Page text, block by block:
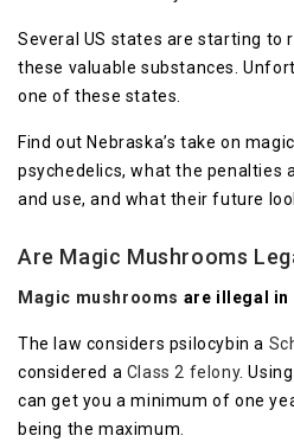
Several US states are starting to
these valuable substances.
one of these states.
Find out Nebraska’s take on
psychedelics, what the penalties
and use, and what their future
Are Magic Mushrooms
Magic mushrooms are illegal in
The law considers psilocybin a
considered a Class 2 felony.
can get you a minimum of one
being the maximum.